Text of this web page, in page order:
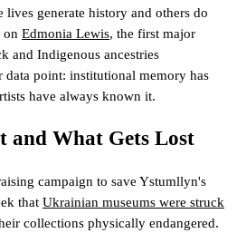
lives generate history and others do
on Edmonia Lewis, the first major
and Indigenous ancestries
data point: institutional memory has
have always known it.
and What Gets Lost
campaign to save Ystumllyn's
that Ukrainian museums were struck
collections physically endangered.